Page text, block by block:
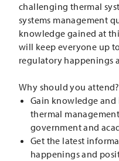
challenging thermal
systems management
knowledge gained at
will keep everyone up
regulatory happenings
Why should you
Gain knowledge
thermal
government and
Get the latest
happenings and